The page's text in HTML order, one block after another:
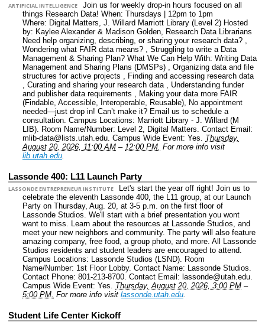
ARTIFICIAL INTELLIGENCE
Join us for weekly drop-in hours focused on all
things Research Data! When: Thursdays | 12pm to 1pm
Where: Digital Matters, J. Willard Marriott Library (Level 2) Hosted
by: Kaylee Alexander & Madison Golden, Research Data Librarians
Need help organizing, describing, or sharing your research data? ,
Wondering what FAIR data means? , Struggling to write a Data
Management & Sharing Plan? What We Can Help With: Writing Data
Management and Sharing Plans (DMSPs) , Organizing data and file
structures for active projects , Finding and accessing research data
, Curating and sharing your research data , Understanding funder
and publisher data requirements , Making your data more FAIR
(Findable, Accessible, Interoperable, Reusable), No appointment
needed—just drop in! Can’t make it? Email us to schedule a
consultation. Campus Locations: Marriott Library - J. Willard (M
LIB). Room Name/Number: Level 2, Digital Matters. Contact Email:
mlib-data@lists.utah.edu. Campus Wide Event: Yes. Thursday,
August 20, 2026, 11:00 AM – 12:00 PM. For more info visit
lib.utah.edu.
Lassonde 400: L11 Launch Party
LASSONDE ENTREPRENEUR INSTITUTE
Let's start the year off right! Join us to
celebrate the eleventh Lassonde 400, the L11 group, at our Launch
Party on Thursday, Aug. 20, at 3-5 p.m. on the first floor of
Lassonde Studios. We'll start with a brief presentation you wont
want to miss. Learn about the resources at Lassonde Studios, and
meet your new neighbors and community. The party will also feature
amazing company, free food, a group photo, and more. All Lassonde
Studios residents and student leaders are encouraged to attend.
Campus Locations: Lassonde Studios (LSND). Room
Name/Number: 1st Floor Lobby. Contact Name: Lassonde Studios.
Contact Phone: 801-213-8700. Contact Email: lassonde@utah.edu.
Campus Wide Event: Yes. Thursday, August 20, 2026, 3:00 PM –
5:00 PM. For more info visit lassonde.utah.edu.
Student Life Center Kickoff